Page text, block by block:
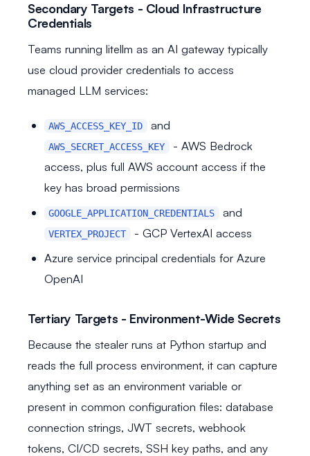
Secondary Targets - Cloud Infrastructure
Credentials
Teams running litellm as an AI gateway typically
use cloud provider credentials to access
managed LLM services:
AWS_ACCESS_KEY_ID and
AWS_SECRET_ACCESS_KEY
- AWS Bedrock
access, plus full AWS account access if the
key has broad permissions
GOOGLE_APPLICATION_CREDENTIALS and
VERTEX_PROJECT
- GCP VertexAI access
Azure service principal credentials for Azure
OpenAI
Tertiary Targets - Environment-Wide Secrets
Because the stealer runs at Python startup and
reads the full process environment, it can capture
anything set as an environment variable or
present in common configuration files: database
connection strings, JWT secrets, webhook
tokens, CI/CD secrets, SSH key paths, and any